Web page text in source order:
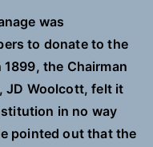
was
to donate to the
1899, the Chairman
JD Woolcott, felt it
in no way
pointed out that the